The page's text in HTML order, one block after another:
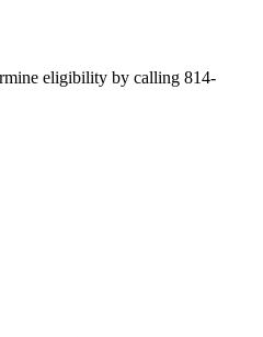
eligibility by calling 814-